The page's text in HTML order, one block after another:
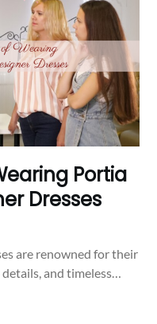
Portia
Dresses
are renowned for their
and timeless…